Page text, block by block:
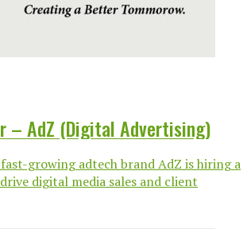
– AdZ (Digital Advertising)
growing adtech brand AdZ is hiring a
digital media sales and client